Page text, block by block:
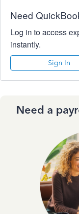
Need
Log in to access
instantly.
Sign In
Need a